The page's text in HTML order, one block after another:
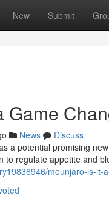
New Submit
Game
News
Discuss
a potential promising
to regulate appetite and
mounjaro-is-